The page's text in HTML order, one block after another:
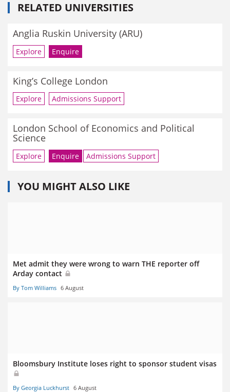
RELATED UNIVERSITIES
Anglia Ruskin University (ARU)
Explore Enquire
King’s College London
Explore Admissions Support
London School of Economics and Political
Science
Explore Enquire Admissions Support
YOU MIGHT ALSO LIKE
Met admit they were wrong to warn THE reporter off
Arday contact
By Tom Williams 6 August
Bloomsbury Institute loses right to sponsor student visas
By Georgia Luckhurst 6 August